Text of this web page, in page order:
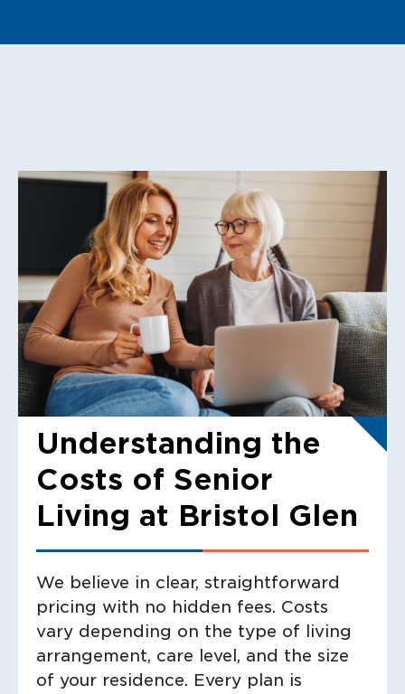
Understanding the
Costs of Senior
Living at Bristol Glen
We believe in clear, straightforward
pricing with no hidden fees. Costs
vary depending on the type of living
arrangement, care level, and the size
of your residence. Every plan is